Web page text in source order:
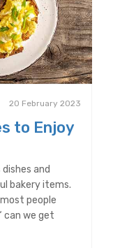
20 February 2023
to Enjoy
and
bakery items.
people
can we get